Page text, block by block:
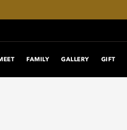
FAMILY GALLERY GIFT